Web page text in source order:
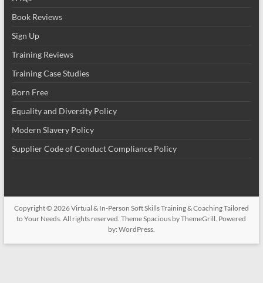
Book Reviews
Sign Up
Training Reviews
Training Case Studies
Born Free
Equality and Diversity Policy
Modern Slavery Policy
Supplier Code of Conduct Compliance Policy
Copyright © 2026Virtual & In-Person Soft Skills Training & Coaching Tailored
to Your Needs . All rights reserved. ThemeSpacious by ThemeGrill. Powered
by: WordPress.